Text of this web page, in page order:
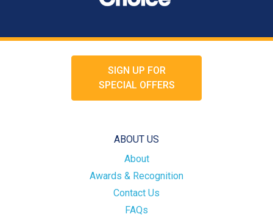
SIGN UP FOR
SPECIAL OFFERS
ABOUT US
About
Awards & Recognition
Contact Us
FAQs